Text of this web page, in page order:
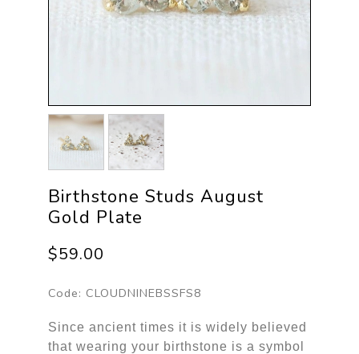
Birthstone Studs August
Gold Plate
$59.00
Code: CLOUDNINEBSSFS8
Since ancient times it is widely believed
that wearing your birthstone is a symbol